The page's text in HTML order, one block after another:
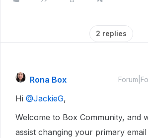
2 replies
Rona Box
Hi ​ @JackieG,
Welcome to Box Community, and
assist changing your primary email